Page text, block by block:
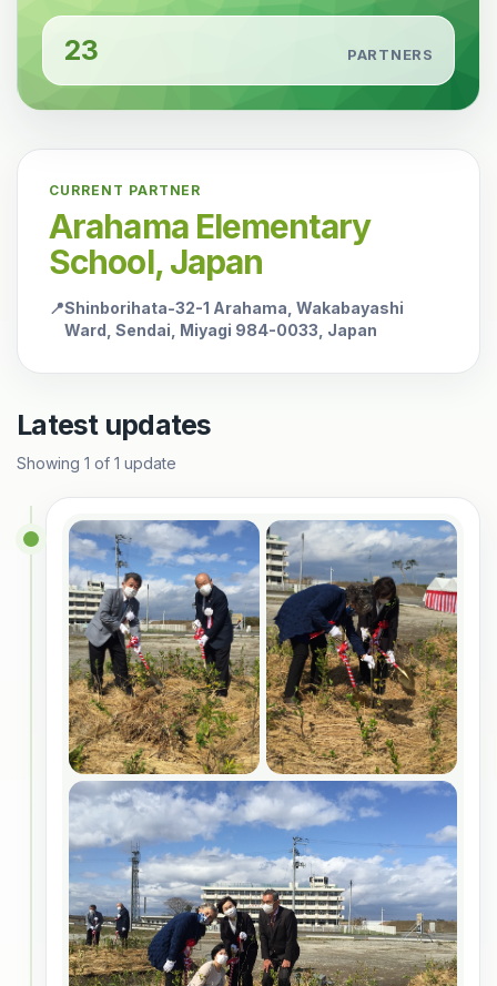
23 PARTNERS
CURRENT PARTNER
Arahama Elementary
School, Japan
📍Shinborihata-32-1 Arahama, Wakabayashi
Ward, Sendai, Miyagi 984-0033, Japan
Latest updates
Showing 1 of 1 update